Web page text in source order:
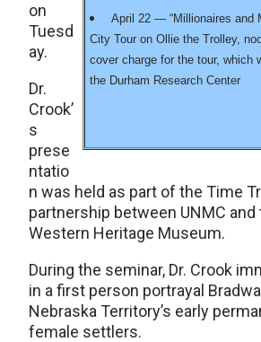
April 22 — “Millionaires and
City Tour on Ollie the Trolley,
cover charge for the tour, which
the Durham Research Center
on
Tuesd
ay.
Dr.
Crook’
s
prese
ntatio
n was held as part of the Time
partnership between UNMC and
Western Heritage Museum.
During the seminar, Dr. Crook
in a first person portrayal
Nebraska Territory’s early
female settlers.